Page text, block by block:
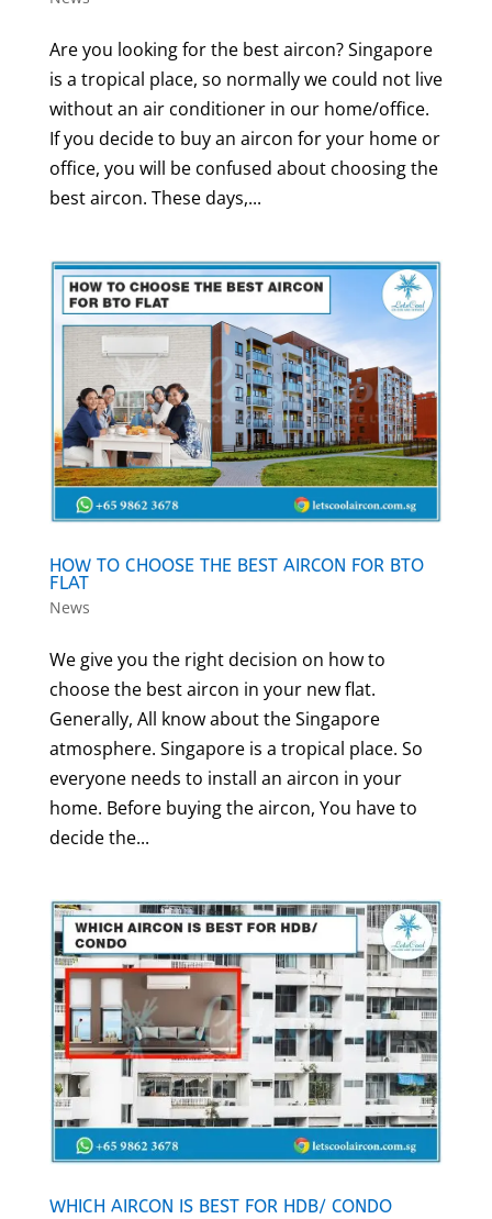
Are you looking for the best aircon? Singapore
is a tropical place, so normally we could not live
without an air conditioner in our home/office.
If you decide to buy an aircon for your home or
office, you will be confused about choosing the
best aircon. These days,...
HOW TO CHOOSE THE BEST AIRCON FOR BTO
FLAT
News
We give you the right decision on how to
choose the best aircon in your new flat.
Generally, All know about the Singapore
atmosphere. Singapore is a tropical place. So
everyone needs to install an aircon in your
home. Before buying the aircon, You have to
decide the...
WHICH AIRCON IS BEST FOR HDB/ CONDO